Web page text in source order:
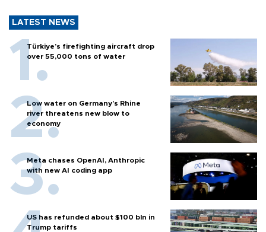
LATEST NEWS
Türkiye’s firefighting aircraft drop
over 55,000 tons of water
Low water on Germany's Rhine
river threatens new blow to
economy
Meta chases OpenAI, Anthropic
with new AI coding app
US has refunded about $100 bln in
Trump tariffs